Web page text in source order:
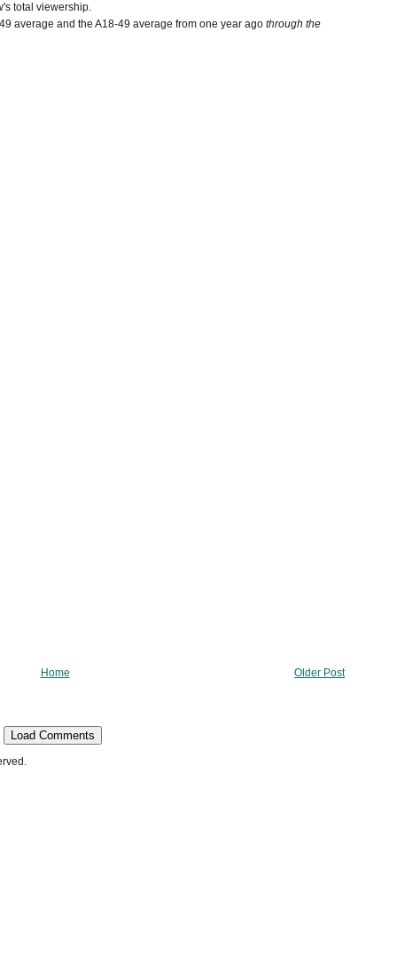
total viewership.
average and the A18-49 average from one year ago through the
Older Post
Home
Load Comments